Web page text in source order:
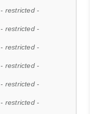
- restricted -
- restricted -
- restricted -
- restricted -
- restricted -
- restricted -